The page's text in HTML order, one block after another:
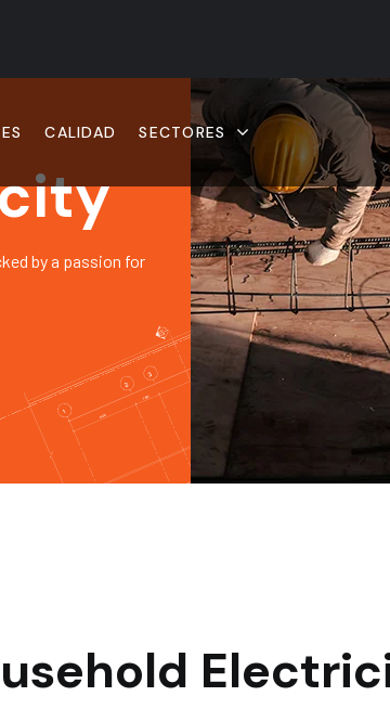
CALIDAD SECTORES
by a passion for